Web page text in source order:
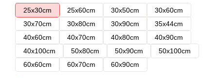
25x30cm
25x60cm 30x50cm
30x60cm
30x70cm
30x80cm 30x90cm
35x44cm
40x60cm
40x70cm 40x80cm
40x90cm
40x100cm
50x80cm 50x90cm
50x100cm
60x60cm
60x70cm 60x90cm